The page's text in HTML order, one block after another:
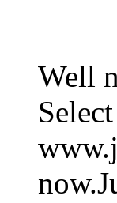
Well